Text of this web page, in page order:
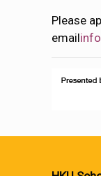
Please
email